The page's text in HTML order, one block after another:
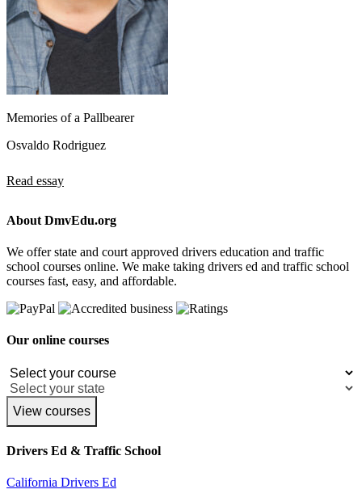
Memories of a Pallbearer
Osvaldo Rodriguez
Read essay
About DmvEdu.org
We offer state and court approved drivers education and traffic
school courses online. We make taking drivers ed and traffic school
courses fast, easy, and affordable.
Our online courses
View courses
Drivers Ed & Traffic School
California Drivers Ed